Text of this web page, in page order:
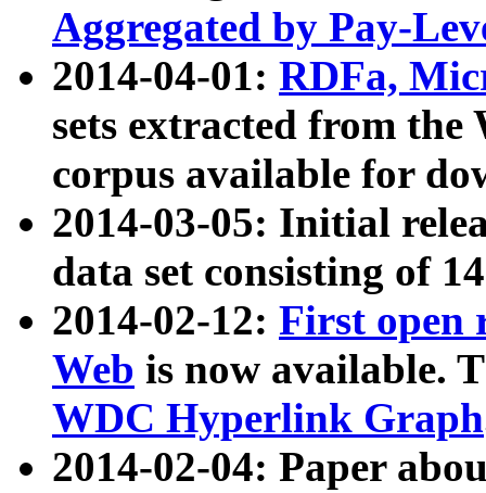
Aggregated by Pay-
2014-04-01: RDFa,
sets extracted from
corpus available for
2014-03-05: Initial
data set consisting of
2014-02-12: First open
Web is now available.
WDC Hyperlink Graph
2014-02-04: Paper